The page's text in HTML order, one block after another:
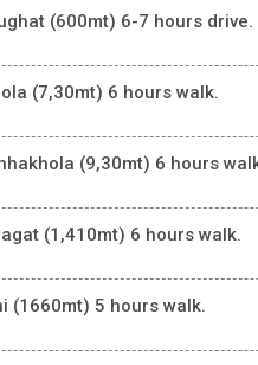
(600mt) 6-7 hours drive.
(7,30mt) 6 hours walk.
(9,30mt) 6 hours
(1,410mt) 6 hours walk.
(1660mt) 5 hours walk.